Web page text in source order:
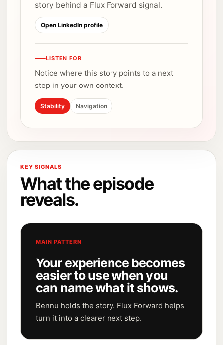
story behind a Flux Forward signal.
Open LinkedIn profile
LISTEN FOR
Notice where this story points to a next
step in your own context.
Stability Navigation
KEY SIGNALS
What the episode
reveals.
MAIN PATTERN
Your experience becomes
easier to use when you
can name what it shows.
Bennu holds the story. Flux Forward helps
turn it into a clearer next step.